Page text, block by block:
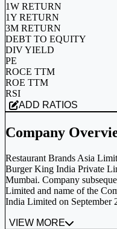
1W RETURN
1Y RETURN
3M RETURN
DEBT TO EQUITY
DIV YIELD
PE
ROCE TTM
ROE TTM
RSI
ADD RATIOS
Company
Restaurant Brands Asia
Burger King India Private
Mumbai. Company
Limited and name of the
India Limited on September
VIEW MORE